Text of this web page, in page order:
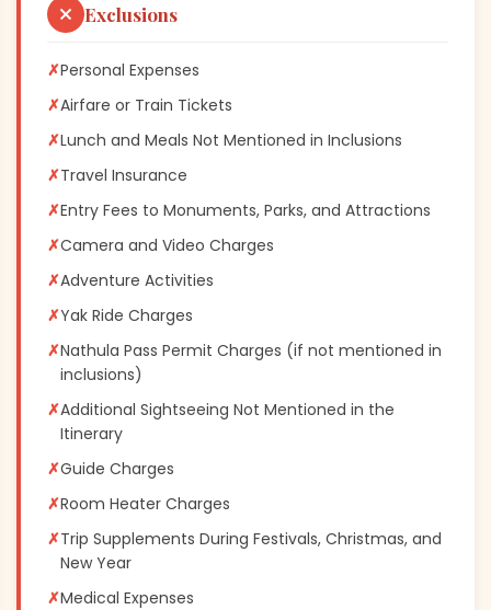
Exclusions
✗Personal Expenses
✗Airfare or Train Tickets
✗Lunch and Meals Not Mentioned in Inclusions
✗Travel Insurance
✗Entry Fees to Monuments, Parks, and Attractions
✗Camera and Video Charges
✗Adventure Activities
✗Yak Ride Charges
✗Nathula Pass Permit Charges (if not mentioned in
inclusions)
✗Additional Sightseeing Not Mentioned in the
Itinerary
✗Guide Charges
✗Room Heater Charges
✗Trip Supplements During Festivals, Christmas, and
New Year
✗Medical Expenses